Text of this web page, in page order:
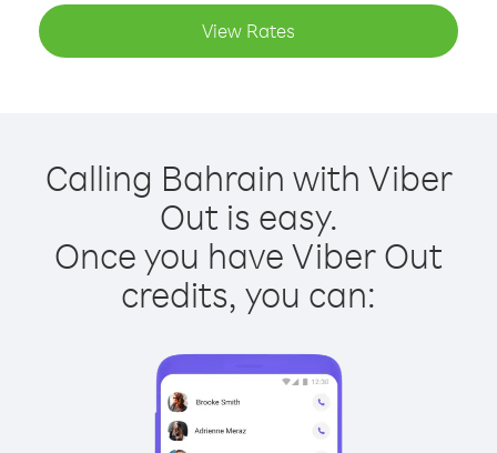
View Rates
Calling Bahrain with Viber
Out is easy.
Once you have Viber Out
credits, you can: